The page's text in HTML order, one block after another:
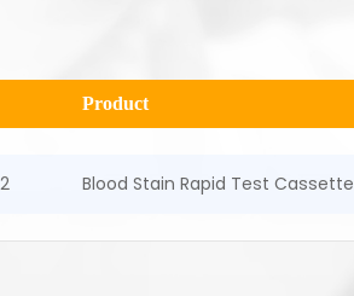
Product
Blood Stain Rapid Test Cassette